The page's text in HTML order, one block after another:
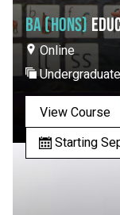
BA (HONS)
Online
Undergraduate
View Course
Starting